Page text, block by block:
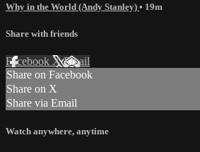
Why in the World (Andy Stanley) • 19m
Share with friends
Facebook XEmail
Share on Facebook
Share on X
Share via Email
Watch anywhere, anytime